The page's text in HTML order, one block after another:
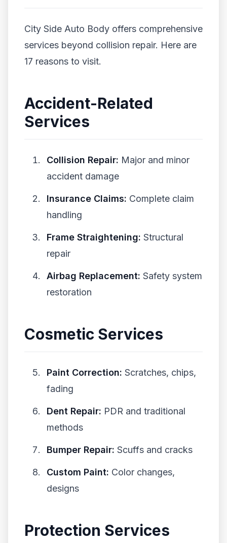
City Side Auto Body offers comprehensive
services beyond collision repair. Here are
17 reasons to visit.
Accident-Related
Services
Collision Repair: Major and minor
accident damage
Insurance Claims: Complete claim
handling
Frame Straightening: Structural
repair
Airbag Replacement: Safety system
restoration
Cosmetic Services
Paint Correction: Scratches, chips,
fading
Dent Repair: PDR and traditional
methods
Bumper Repair: Scuffs and cracks
Custom Paint: Color changes,
designs
Protection Services